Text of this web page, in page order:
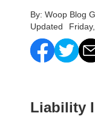
By: Woop Blog
Updated
Liability